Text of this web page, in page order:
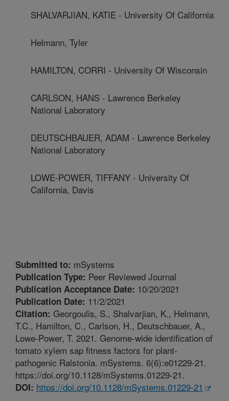
SHALVARJIAN, KATIE - University Of California
Helmann, Tyler
HAMILTON, CORRI - University Of Wisconsin
CARLSON, HANS - Lawrence Berkeley
National Laboratory
DEUTSCHBAUER, ADAM - Lawrence Berkeley
National Laboratory
LOWE-POWER, TIFFANY - University Of
California, Davis
Submitted to: mSystems
Publication Type: Peer Reviewed Journal
Publication Acceptance Date: 10/20/2021
Publication Date: 11/2/2021
Citation: Georgoulis, S., Shalvarjian, K., Helmann,
T.C., Hamilton, C., Carlson, H., Deutschbauer, A.,
Lowe-Power, T. 2021. Genome-wide identification of
tomato xylem sap fitness factors for plant-
pathogenic Ralstonia. mSystems. 6(6):e01229-21.
https://doi.org/10.1128/mSystems.01229-21.
DOI: https://doi.org/10.1128/mSystems.01229-21